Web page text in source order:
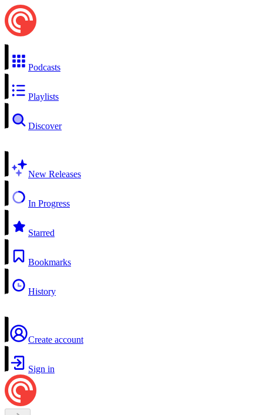
Podcasts
Playlists
Discover
New Releases
In Progress
Starred
Bookmarks
History
Create account
Sign in